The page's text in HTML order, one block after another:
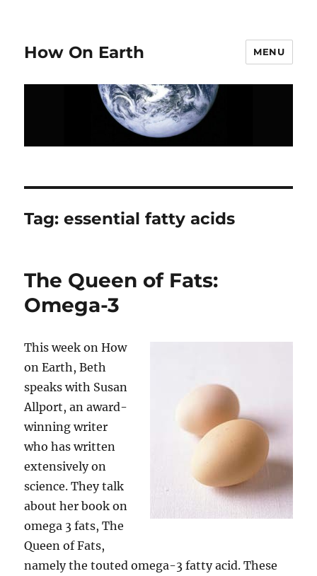
How On Earth MENU
Tag:essential fatty acids
The Queen of Fats:
Omega-3
This week on How
on Earth, Beth
speaks with Susan
Allport, an award-
winning writer
who has written
extensively on
science. They talk
about her book on
omega 3 fats, The
Queen of Fats,
namely the touted omega-3 fatty acid. These